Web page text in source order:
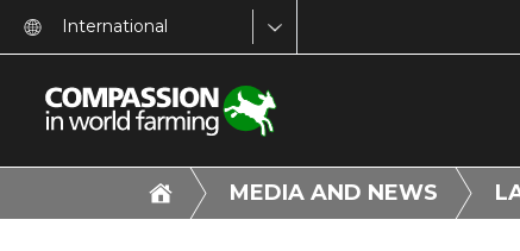
International
MEDIA AND NEWS